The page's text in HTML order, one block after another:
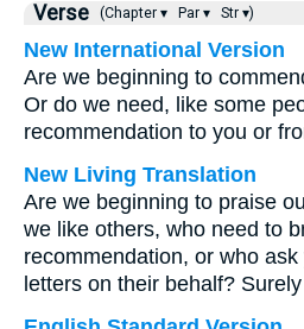
Verse (Chapter ▾ Par ▾ Str ▾)
New International Version
Are we beginning to
Or do we need, like some
recommendation to you or
New Living Translation
Are we beginning to praise
we like others, who need to
recommendation, or who
letters on their behalf?